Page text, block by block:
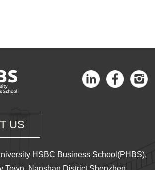
US
HSBC Business School(PHBS),